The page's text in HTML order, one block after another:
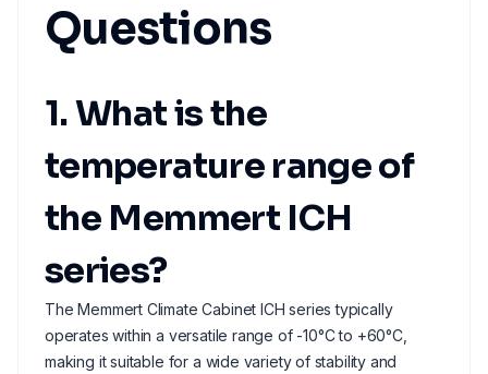
Questions
1. What is the
temperature range of
the Memmert ICH
series?
The Memmert Climate Cabinet ICH series typically
operates within a versatile range of -10°C to +60°C,
making it suitable for a wide variety of stability and